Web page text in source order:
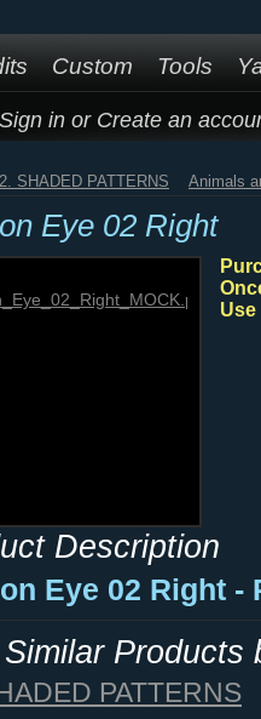
Custom Tools
Sign in or Create an
2. SHADED PATTERNS Animals
Eye 02 Right
Description
Eye 02 Right -
Products
PATTERNS